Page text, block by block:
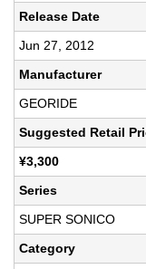
Release Date
Jun 27, 2012
Manufacturer
GEORIDE
Suggested Retail
¥3,300
Series
SUPER SONICO
Category